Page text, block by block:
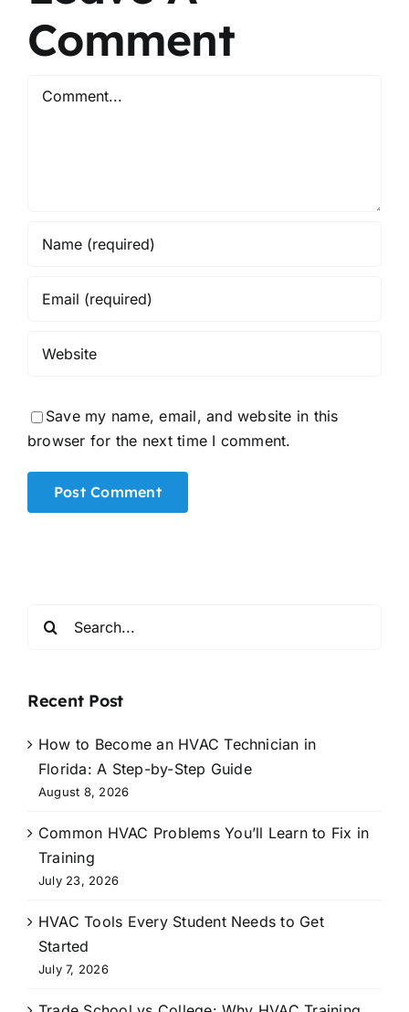
Comment
Save my name, email, and website in this
browser for the next time I comment.
Recent Post
How to Become an HVAC Technician in
Florida: A Step-by-Step Guide
August 8, 2026
Common HVAC Problems You’ll Learn to Fix in
Training
July 23, 2026
HVAC Tools Every Student Needs to Get
Started
July 7, 2026